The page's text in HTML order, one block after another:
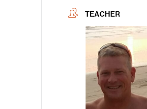
TEACHER